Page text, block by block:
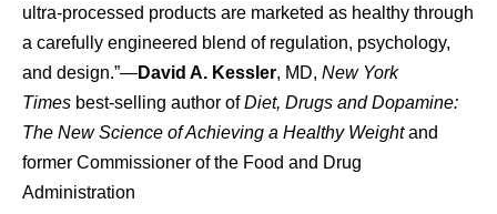
ultra-processed products are marketed as healthy through
a carefully engineered blend of regulation, psychology,
and design.”—David A. Kessler, MD, New York
Times best-selling author ofDiet, Drugs and Dopamine:
The New Science of Achieving a Healthy Weightand
former Commissioner of the Food and Drug
Administration